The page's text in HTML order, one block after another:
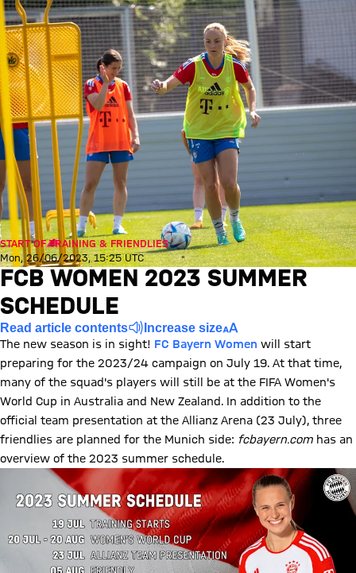
START OF TRAINING & FRIENDLIES
Mon, 26/06/2023, 15:25 UTC
FCB WOMEN 2023 SUMMER
SCHEDULE
Read article contents Increase size
The new season is in sight! FC Bayern Women will start
preparing for the 2023/24 campaign on July 19. At that time,
many of the squad's players will still be at the FIFA Women's
World Cup in Australia and New Zealand. In addition to the
official team presentation at the Allianz Arena (23 July), three
friendlies are planned for the Munich side: fcbayern.com has an
overview of the 2023 summer schedule.